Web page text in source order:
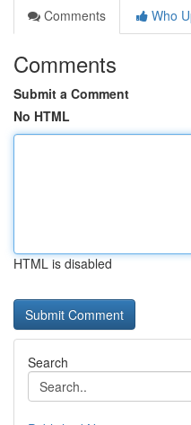
Comments
Who
Comments
Submit a Comment
No HTML
HTML is disabled
Search